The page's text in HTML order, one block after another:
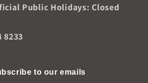
Public Holidays: Closed
8233
to our emails